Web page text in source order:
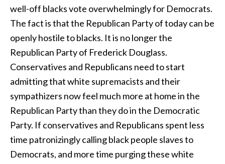
well-off blacks vote overwhelmingly for Democrats.
The fact is that the Republican Party of today can be
openly hostile to blacks. It is no longer the
Republican Party of Frederick Douglass.
Conservatives and Republicans need to start
admitting that white supremacists and their
sympathizers now feel much more at home in the
Republican Party than they do in the Democratic
Party. If conservatives and Republicans spent less
time patronizingly calling black people slaves to
Democrats, and more time purging these white